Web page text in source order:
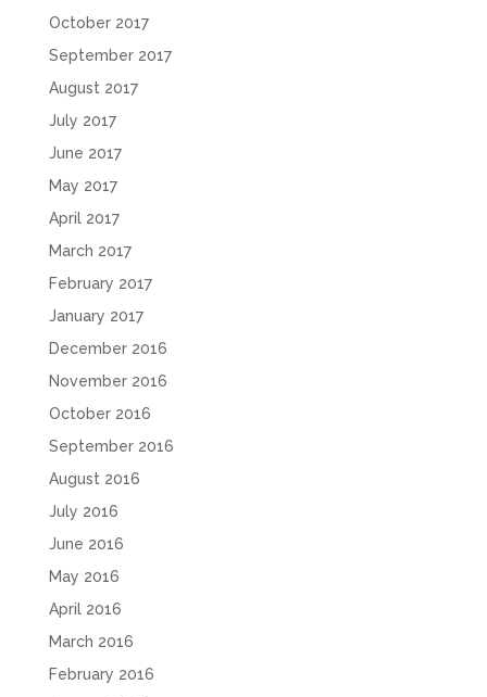
October 2017
September 2017
August 2017
July 2017
June 2017
May 2017
April 2017
March 2017
February 2017
January 2017
December 2016
November 2016
October 2016
September 2016
August 2016
July 2016
June 2016
May 2016
April 2016
March 2016
February 2016